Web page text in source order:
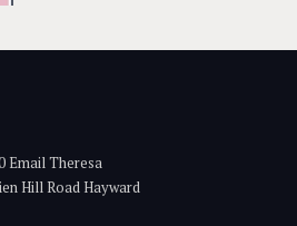
Email Theresa
Hill Road Hayward